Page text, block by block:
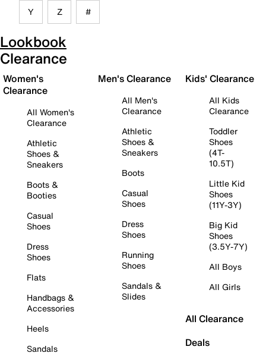
Y Z #
Lookbook
Clearance
Women's
Clearance
All Women's
Clearance
Athletic
Shoes &
Sneakers
Boots &
Booties
Casual
Shoes
Dress
Shoes
Flats
Handbags &
Accessories
Heels
Sandals
Men's Clearance
All Men's
Clearance
Athletic
Shoes &
Sneakers
Boots
Casual
Shoes
Dress
Shoes
Running
Shoes
Sandals &
Slides
Kids' Clearance
All Kids
Clearance
Toddler
Shoes
(4T-
10.5T)
Little Kid
Shoes
(11Y-3Y)
Big Kid
Shoes
(3.5Y-7Y)
All Boys
All Girls
All Clearance
Deals